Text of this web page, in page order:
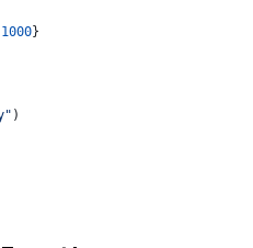
1000}
)